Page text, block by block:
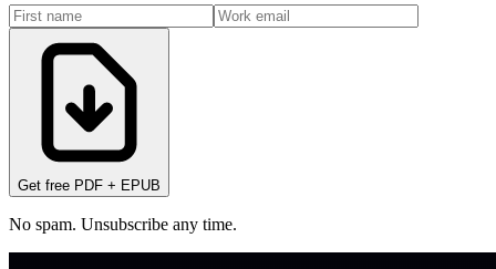
Get free PDF + EPUB
No spam. Unsubscribe any time.